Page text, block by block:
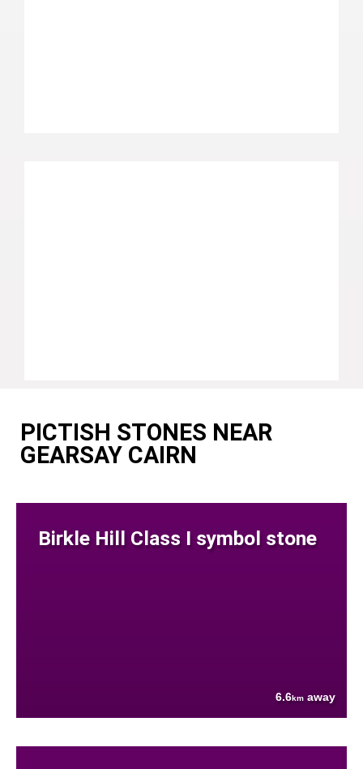
PICTISH STONES NEAR
GEARSAY CAIRN
Birkle Hill Class I symbol stone
6.6km away